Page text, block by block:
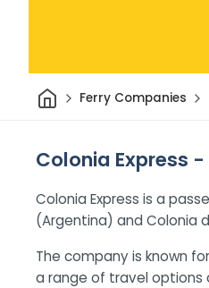
HomeFerry Companies
Colonia Express -
Colonia Express is a
(Argentina) and Colonia
The company is known
a range of travel options